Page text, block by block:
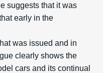
suggests that it was
early in the
was issued and in
clearly shows the
cars and its continual